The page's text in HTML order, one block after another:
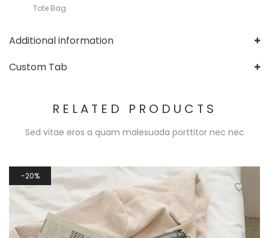
Tote Bag
Additional information
Custom Tab
RELATED PRODUCTS
Sed vitae eros a quam malesuada porttitor nec nec
20%